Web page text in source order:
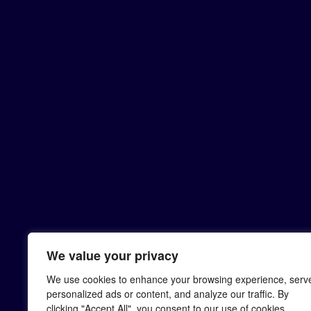
We value your privacy
We use cookies to enhance your browsing experience,
personalized ads or content, and analyze our traffic. By
clicking "Accept All", you consent to our use of cookies.